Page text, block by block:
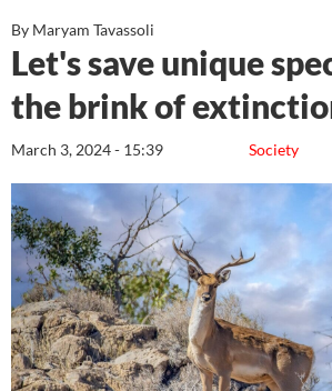
By Maryam Tavassoli
Let's save unique
the brink of
Society
March 3, 2024 - 15:39